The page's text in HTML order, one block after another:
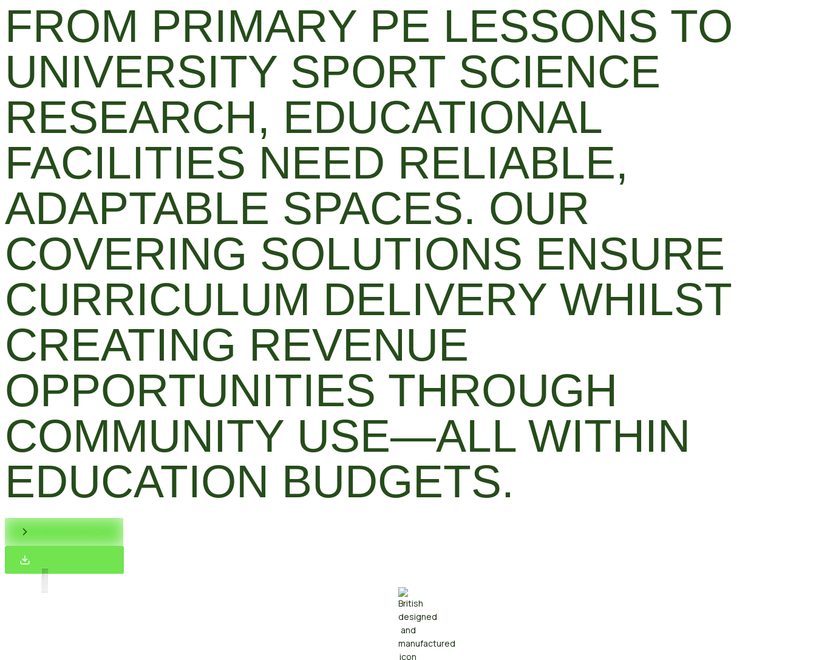
FROM PRIMARY PE LESSONS TO
UNIVERSITY SPORT SCIENCE
RESEARCH, EDUCATIONAL
FACILITIES NEED RELIABLE,
ADAPTABLE SPACES. OUR
COVERING SOLUTIONS ENSURE
CURRICULUM DELIVERY WHILST
CREATING REVENUE
OPPORTUNITIES THROUGH
COMMUNITY USE—ALL WITHIN
EDUCATION BUDGETS.